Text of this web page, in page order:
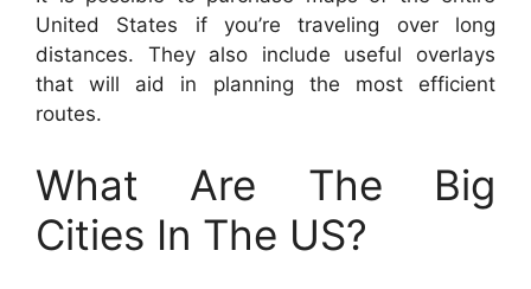
United States if you’re traveling over long
distances. They also include useful overlays
that will aid in planning the most efficient
routes.
What Are The Big
Cities In The US?